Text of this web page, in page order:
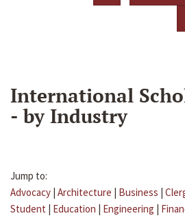
International
- by Industry
Jump to:
Advocacy | Architecture | Business |
Student | Education | Engineering |